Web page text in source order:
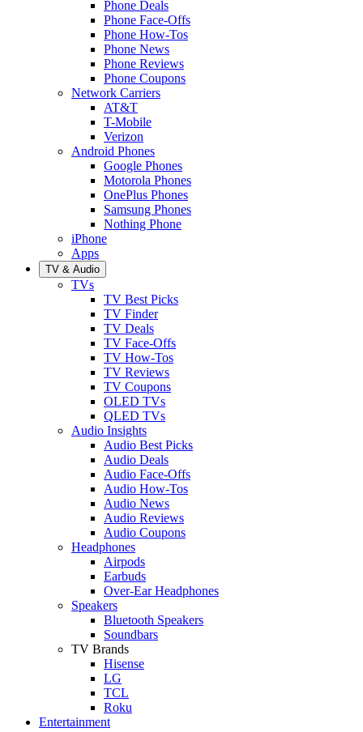
Phone Deals
Phone Face-Offs
Phone How-Tos
Phone News
Phone Reviews
Phone Coupons
Network Carriers
AT&T
T-Mobile
Verizon
Android Phones
Google Phones
Motorola Phones
OnePlus Phones
Samsung Phones
Nothing Phone
iPhone
Apps
TV & Audio
TVs
TV Best Picks
TV Finder
TV Deals
TV Face-Offs
TV How-Tos
TV Reviews
TV Coupons
OLED TVs
QLED TVs
Audio Insights
Audio Best Picks
Audio Deals
Audio Face-Offs
Audio How-Tos
Audio News
Audio Reviews
Audio Coupons
Headphones
Airpods
Earbuds
Over-Ear Headphones
Speakers
Bluetooth Speakers
Soundbars
TV Brands
Hisense
LG
TCL
Roku
Entertainment